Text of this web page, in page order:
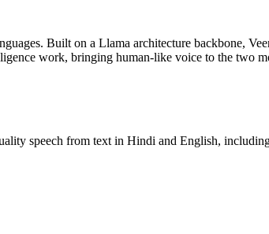
Built on a Llama architecture backbone,
work, bringing human-like voice to the two
speech from text in Hindi and English,